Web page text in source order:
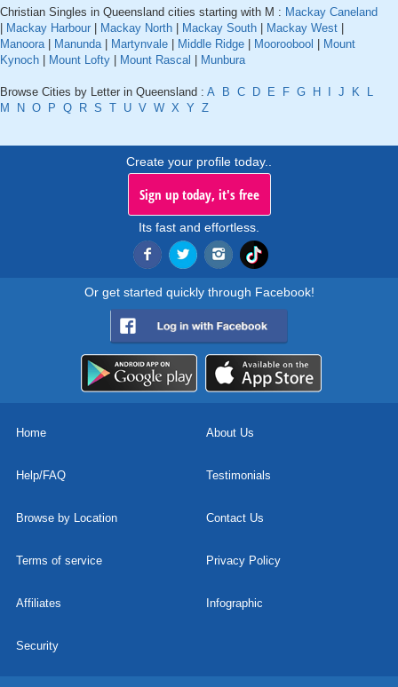
Christian Singles in Queensland cities starting with M : Mackay Caneland
Mackay Harbour Mackay North Mackay South Mackay West
Manoora| Manunda| Martynvale Middle Ridge Mooroobool
Mount
Kynoch
Mount Lofty Mount Rascal Munbura
Browse Cities by Letter in Queensland : A B C D E F G H J K
L
M
N O P Q R S T U V W X Y Z
Create your profile today..
Sign up today, it's free
Its fast and effortless.
Or get started quickly through Facebook!
Home About Us
Help/FAQ Testimonials
Browse by Location Contact Us
Terms of service Privacy Policy
Affiliates Infographic
Security